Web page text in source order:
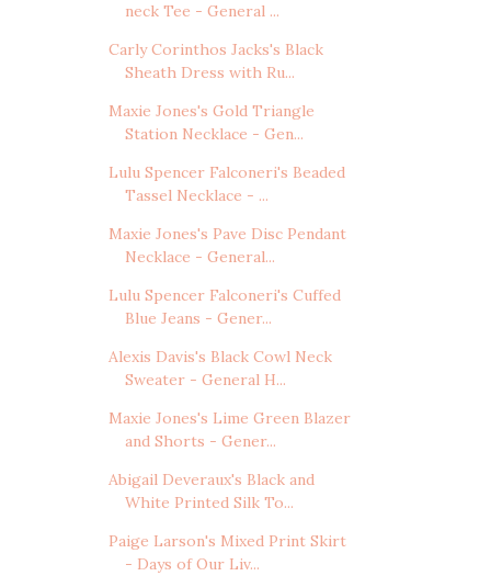
neck Tee - General ...
Carly Corinthos Jacks's Black
Sheath Dress with Ru...
Maxie Jones's Gold Triangle
Station Necklace - Gen...
Lulu Spencer Falconeri's Beaded
Tassel Necklace - ...
Maxie Jones's Pave Disc Pendant
Necklace - General...
Lulu Spencer Falconeri's Cuffed
Blue Jeans - Gener...
Alexis Davis's Black Cowl Neck
Sweater - General H...
Maxie Jones's Lime Green Blazer
and Shorts - Gener...
Abigail Deveraux's Black and
White Printed Silk To...
Paige Larson's Mixed Print Skirt
- Days of Our Liv...